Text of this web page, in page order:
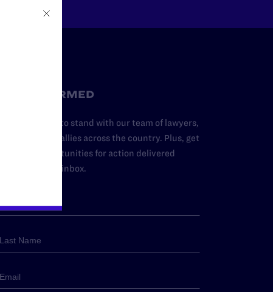
STAY INFORMED
Add your name to stand with our team of lawyers,
advocates, and allies across the country. Plus, get
news and opportunities for action delivered
straight to your inbox.